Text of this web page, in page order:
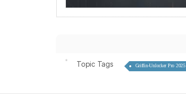
Topic Tags Griffin-Unlocker Pro 2025